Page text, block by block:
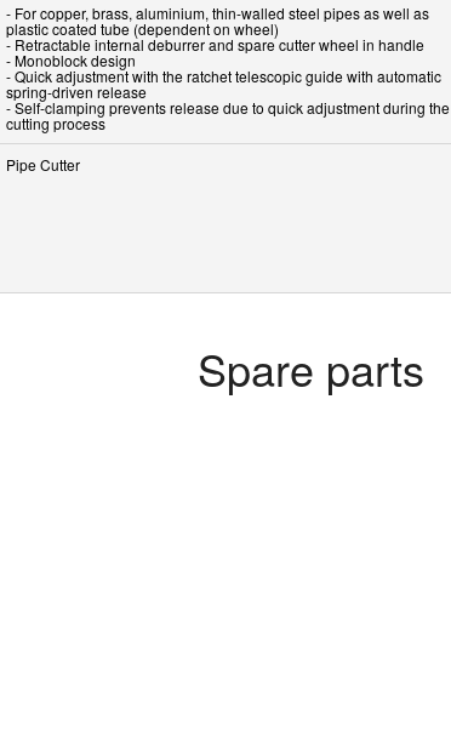
- For copper, brass, aluminium, thin-walled steel pipes as well as
plastic coated tube (dependent on wheel)
- Retractable internal deburrer and spare cutter wheel in handle
- Monoblock design
- Quick adjustment with the ratchet telescopic guide with automatic
spring-driven release
- Self-clamping prevents release due to quick adjustment during the
cutting process
Pipe Cutter
Spare parts